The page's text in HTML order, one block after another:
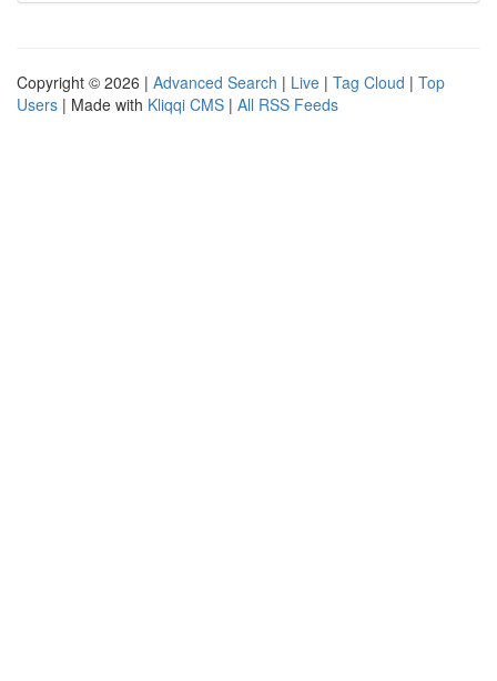
Copyright © 2026 | Advanced Search | Live | Tag Cloud | Top
Users | Made with Kliqqi CMS | All RSS Feeds